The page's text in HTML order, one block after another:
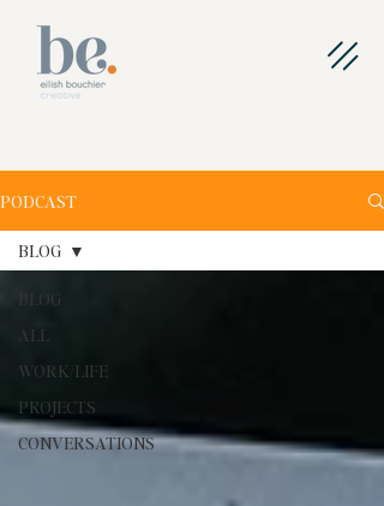
PODCAST
BLOG
ALL
WORK/LIFE
PROJECTS
CONVERSATIONS
BLOG